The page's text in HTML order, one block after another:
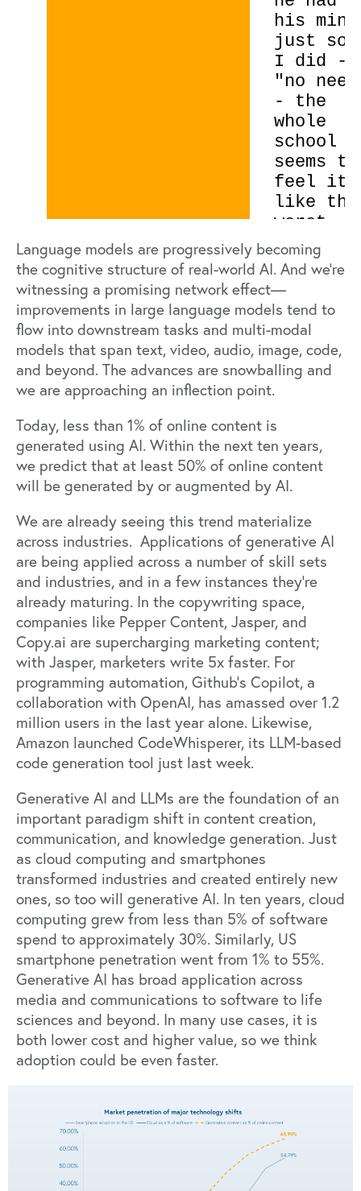
Language models are progressively becoming
the cognitive structure of real-world AI. And we’re
witnessing a promising network effect—
improvements in large language models tend to
flow into downstream tasks and multi-modal
models that span text, video, audio, image, code,
and beyond. The advances are snowballing and
we are approaching an inflection point.
Today, less than 1% of online content is
generated using AI. Within the next ten years,
we predict that at least 50% of online content
will be generated by or augmented by AI.
We are already seeing this trend materialize
across industries. Applications of generative AI
are being applied across a number of skill sets
and industries, and in a few instances they're
already maturing. In the copywriting space,
companies like Pepper Content, Jasper, and
Copy.ai are supercharging marketing content;
with Jasper, marketers write 5x faster. For
programming automation, Github’s Copilot, a
collaboration with OpenAI, has amassed over 1.2
million users in the last year alone. Likewise,
Amazon launched CodeWhisperer, its LLM-based
code generation tool just last week.
Generative AI and LLMs are the foundation of an
important paradigm shift in content creation,
communication, and knowledge generation. Just
as cloud computing and smartphones
transformed industries and created entirely new
ones, so too will generative AI. In ten years, cloud
computing grew from less than 5% of software
spend to approximately 30%. Similarly, US
smartphone penetration went from 1% to 55%.
Generative AI has broad application across
media and communications to software to life
sciences and beyond. In many use cases, it is
both lower cost and higher value, so we think
adoption could be even faster.